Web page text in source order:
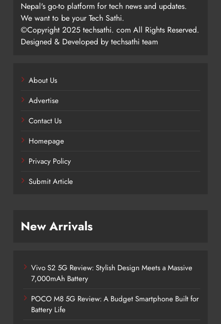
Nepal's go-to platform for tech news and updates.
We want to be your Tech Sathi.
©Copyright 2025 techsathi. com All Rights Reserved.
Designed & Developed by techsathi team
About Us
Advertise
Contact Us
Homepage
Privacy Policy
Submit Article
New Arrivals
Vivo S2 5G Review: Stylish Design Meets a Massive
7,000mAh Battery
POCO M8 5G Review: A Budget Smartphone Built for
Battery Life